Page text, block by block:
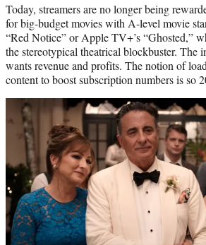
Today, streamers are no longer being
for big-budget movies with A-level movie
“Red Notice” or Apple TV+’s “Ghosted,”
the stereotypical theatrical blockbuster. The
wants revenue and profits. The notion of
content to boost subscription numbers is so